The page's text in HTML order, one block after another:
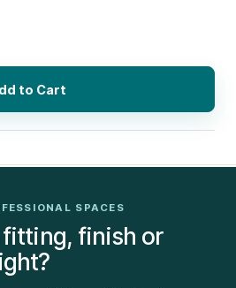
to Cart
SPACES
finish or